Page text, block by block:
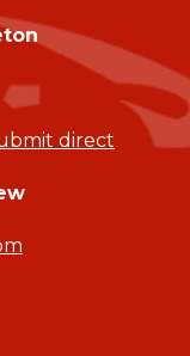
direct